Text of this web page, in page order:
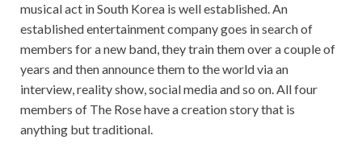
musical act in South Korea is well established. An
established entertainment company goes in search of
members for a new band, they train them over a couple of
years and then announce them to the world via an
interview, reality show, social media and so on. All four
members of The Rose have a creation story that is
anything but traditional.